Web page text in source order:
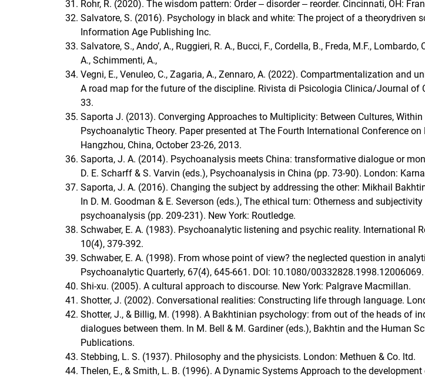
Rohr, R. (2020). The wisdom pattern: Order ‒ disorder ‒ reorder. Cincinnati, OH:
Salvatore, S. (2016). Psychology in black and white: The project of a theorydriven
Information Age Publishing Inc.
Salvatore, S., Ando’, A., Ruggieri, R. A., Bucci, F., Cordella, B., Freda, M.F., Lombardo,
A., Schimmenti, A.,
Vegni, E., Venuleo, C., Zagaria, A., Zennaro, A. (2022). Compartmentalization and
A road map for the future of the discipline. Rivista di Psicologia Clinica/Journal of
33.
Saporta J. (2013). Converging Approaches to Multiplicity: Between Cultures,
Psychoanalytic Theory. Paper presented at The Fourth International Conference
Hangzhou, China, October 23-26, 2013.
Saporta, J. A. (2014). Psychoanalysis meets China: transformative dialogue or
D. E. Scharff & S. Varvin (eds.), Psychoanalysis in China (pp. 73-90). London:
Saporta, J. A. (2016). Changing the subject by addressing the other: Mikhail
In D. M. Goodman & E. Severson (eds.), The ethical turn: Otherness and
psychoanalysis (pp. 209-231). New York: Routledge.
Schwaber, E. A. (1983). Psychoanalytic listening and psychic reality. International
10(4), 379-392.
Schwaber, E. A. (1998). From whose point of view? the neglected question in
Psychoanalytic Quarterly, 67(4), 645-661. DOI: 10.1080/00332828.1998.12006069.
Shi-xu. (2005). A cultural approach to discourse. New York: Palgrave Macmillan.
Shotter, J. (2002). Conversational realities: Constructing life through language.
Shotter, J., & Billig, M. (1998). A Bakhtinian psychology: from out of the heads of
dialogues between them. In M. Bell & M. Gardiner (eds.), Bakhtin and the Human
Publications.
Stebbing, L. S. (1937). Philosophy and the physicists. London: Methuen & Co. ltd.
Thelen, E., & Smith, L. B. (1996). A Dynamic Systems Approach to the